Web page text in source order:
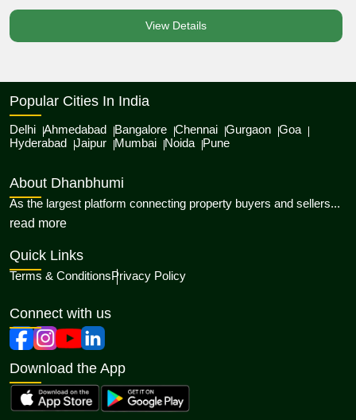
View Details
Popular Cities In India
Delhi Ahmedabad Bangalore Chennai Gurgaon Goa
Hyderabad Jaipur Mumbai Noida Pune
About Dhanbhumi
As the largest platform connecting property buyers and sellers...
read moreabout Dhanbhumi
Quick Links
Terms & ConditionsPrivacy Policy
Connect with us
Download the App